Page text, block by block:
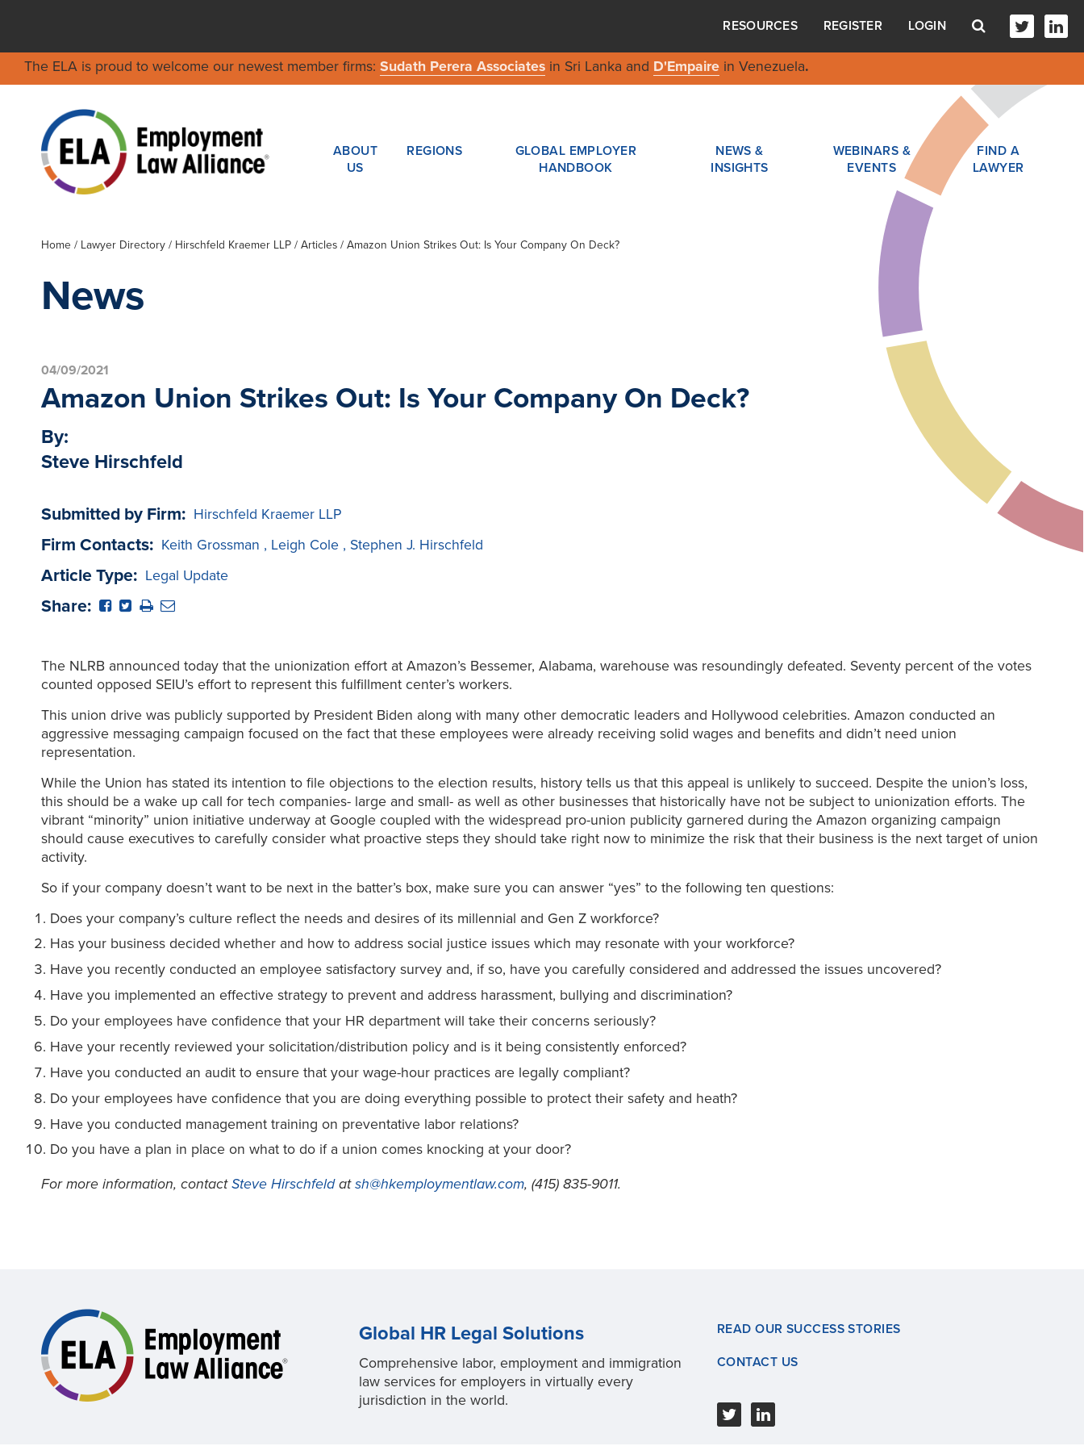
RESOURCES REGISTER LOGIN
The ELA is proud to welcome our newest member firms: Sudath Perera Associatesin Sri Lanka and D'Empairein Venezuela.
ABOUT
US
REGIONS
GLOBAL EMPLOYER
HANDBOOK
NEWS &
INSIGHTS
WEBINARS &
EVENTS
FIND A
LAWYER
Home / Lawyer Directory/ Hirschfeld Kraemer LLP/ Articles / Amazon Union Strikes Out: Is Your Company On Deck?
News
04/09/2021
Amazon Union Strikes Out: Is Your Company On Deck?
By:
Steve Hirschfeld
Submitted by Firm: Hirschfeld Kraemer LLP
Firm Contacts: Keith Grossman , Leigh Cole , Stephen J. Hirschfeld
Article Type: Legal Update
Share:
The NLRB announced today that the unionization effort at Amazon’s Bessemer, Alabama, warehouse was resoundingly defeated. Seventy percent of the votes
counted opposed SEIU’s effort to represent this fulfillment center’s workers.
This union drive was publicly supported by President Biden along with many other democratic leaders and Hollywood celebrities. Amazon conducted an
aggressive messaging campaign focused on the fact that these employees were already receiving solid wages and benefits and didn’t need union
representation.
While the Union has stated its intention to file objections to the election results, history tells us that this appeal is unlikely to succeed. Despite the union’s loss,
this should be a wake up call for tech companies- large and small- as well as other businesses that historically have not be subject to unionization efforts. The
vibrant “minority” union initiative underway at Google coupled with the widespread pro-union publicity garnered during the Amazon organizing campaign
should cause executives to carefully consider what proactive steps they should take right now to minimize the risk that their business is the next target of union
activity.
So if your company doesn’t want to be next in the batter’s box, make sure you can answer “yes” to the following ten questions:
Does your company’s culture reflect the needs and desires of its millennial and Gen Z workforce?
Has your business decided whether and how to address social justice issues which may resonate with your workforce?
Have you recently conducted an employee satisfactory survey and, if so, have you carefully considered and addressed the issues uncovered?
Have you implemented an effective strategy to prevent and address harassment, bullying and discrimination?
Do your employees have confidence that your HR department will take their concerns seriously?
Have your recently reviewed your solicitation/distribution policy and is it being consistently enforced?
Have you conducted an audit to ensure that your wage-hour practices are legally compliant?
Do your employees have confidence that you are doing everything possible to protect their safety and heath?
Have you conducted management training on preventative labor relations?
Do you have a plan in place on what to do if a union comes knocking at your door?
For more information, contactSteve Hirschfeldatsh@hkemploymentlaw.com, (415) 835-9011.
Global HR Legal Solutions
Comprehensive labor, employment and immigration
law services for employers in virtually every
jurisdiction in the world.
READ OUR SUCCESS STORIES
CONTACT US